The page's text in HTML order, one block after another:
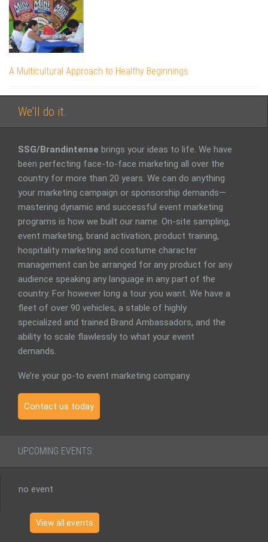
A Multicultural Approach to Healthy Beginnings
We’ll do it.
SSG/Brandintense brings your ideas to life. We have
been perfecting face-to-face marketing all over the
country for more than 20 years. We can do anything
your marketing campaign or sponsorship demands—
mastering dynamic and successful event marketing
programs is how we built our name. On-site sampling,
event marketing, brand activation, product training,
hospitality marketing and costume character
management can be arranged for any product for any
audience speaking any language in any part of the
country. For however long a tour you want. We have a
fleet of over 90 vehicles, a stable of highly
specialized and trained Brand Ambassadors, and the
ability to scale flawlessly to what your event
demands.
We’re your go-to event marketing company.
Contact us today
UPCOMING EVENTS:
no event
View all events